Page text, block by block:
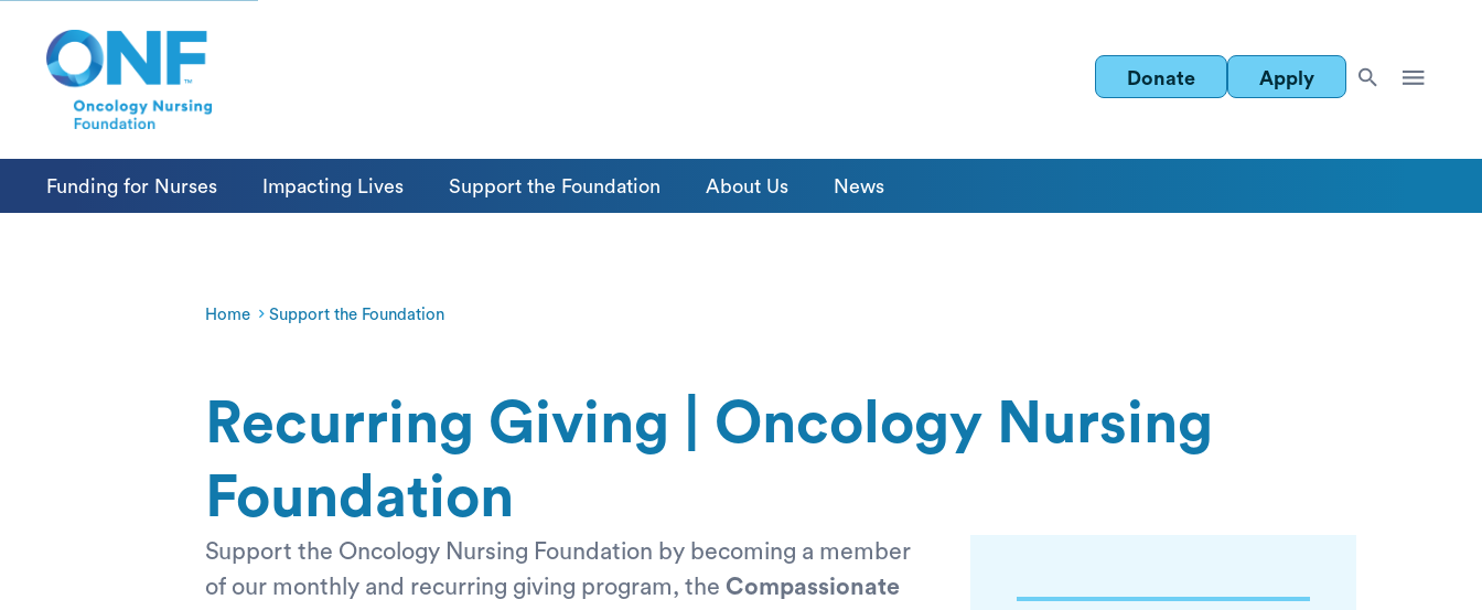
Donate Apply
Funding for Nurses Impacting Lives Support the Foundation About Us News
Home Support the Foundation
Recurring Giving | Oncology Nursing
Foundation
Support the Oncology Nursing Foundation by becoming a member
of our monthly and recurring giving program, the Compassionate